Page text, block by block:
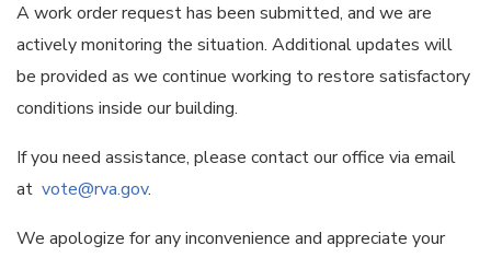
A work order request has been submitted, and we are
actively monitoring the situation. Additional updates will
be provided as we continue working to restore satisfactory
conditions inside our building.
If you need assistance, please contact our office via email
at vote@rva.gov.
We apologize for any inconvenience and appreciate your